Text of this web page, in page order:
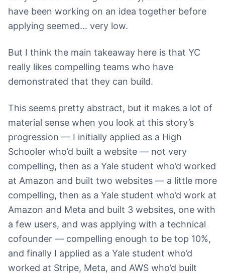
have been working on an idea together before
applying seemed… very low.
But I think the main takeaway here is that YC
really likes compelling teams who have
demonstrated that they can build.
This seems pretty abstract, but it makes a lot of
material sense when you look at this story’s
progression — I initially applied as a High
Schooler who’d built a website — not very
compelling, then as a Yale student who’d worked
at Amazon and built two websites — a little more
compelling, then as a Yale student who’d work at
Amazon and Meta and built 3 websites, one with
a few users, and was applying with a technical
cofounder — compelling enough to be top 10%,
and finally I applied as a Yale student who’d
worked at Stripe, Meta, and AWS who’d built